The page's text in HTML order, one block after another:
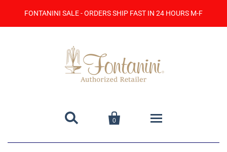
FONTANINI SALE - ORDERS SHIP FAST IN 24 HOURS M-F
 
0